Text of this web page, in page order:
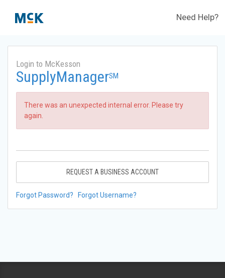
Need Help?
Login to McKesson
SupplyManagerSM
There was an unexpected internal error. Please try
again.
REQUEST A BUSINESS ACCOUNT
Forgot Password? Forgot Username?